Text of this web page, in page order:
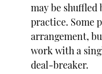
may be shuffled
practice. Some
arrangement,
work with a
deal-breaker.